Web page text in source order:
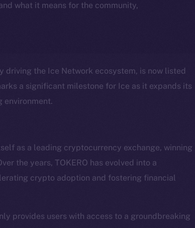
what it means for the community,
the Ice Network ecosystem, is now listed
a significant milestone for Ice as it expands its
environment.
as a leading cryptocurrency exchange, winning
the years, TOKERO has evolved into a
crypto adoption and fostering financial
provides users with access to a groundbreaking
Social
Telegram
Facebook
Ecosystem
Startup Program
Team